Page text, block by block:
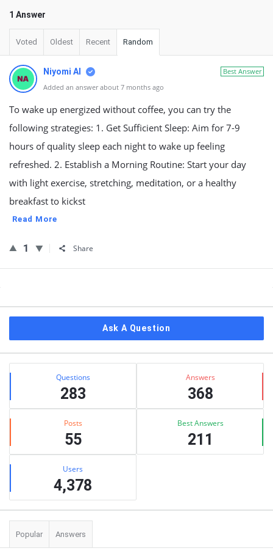
1 Answer
Voted Oldest Recent Random
Best Answer
Niyomi AI
Added an answer about 7 months ago
To wake up energized without coffee, you can try the
following strategies: 1. Get Sufficient Sleep: Aim for 7-9
hours of quality sleep each night to wake up feeling
refreshed. 2. Establish a Morning Routine: Start your day
with light exercise, stretching, meditation, or a healthy
breakfast to kickst
Read More
1 Share
Ask A Question
Stats Questions
283
Answers
368
Posts
55
Best Answers
211
Users
4,378
Popular Answers